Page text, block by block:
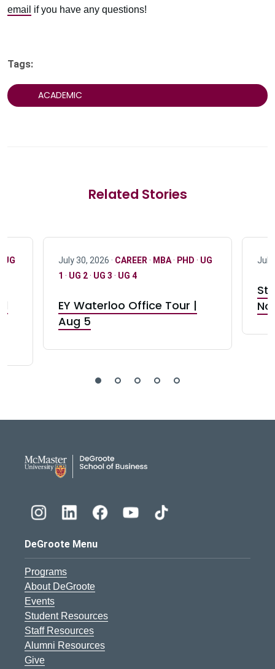
email if you have any questions!
Tags:
ACADEMIC
Related Stories
UG July 30, 2026 · CAREER · MBA· PHD · UG
1 · UG 2· UG 3 · UG 4
EY Waterloo Office Tour |
Aug 5
July
DeGroote Menu
Programs
About DeGroote
Events
Student Resources
Staff Resources
Alumni Resources
Give